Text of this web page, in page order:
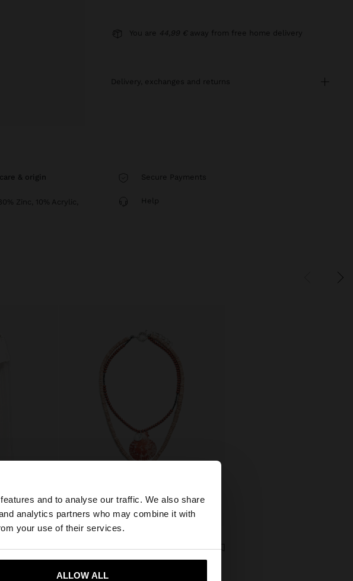
and to analyse our traffic. We also share
analytics partners who may combine it with
your use of their services.
ALLOW ALL
×
browse our United States website?
Yes, take me to United States
You are 44,99 € away from free home delivery
delivery, exchanges and returns
& origin
Zinc, 10% Acrylic,
Secure Payments
Help
DOUBLE NECKLACE WITH STONES AND SHELL PENDANT
19,99 € 12,99 € 35%